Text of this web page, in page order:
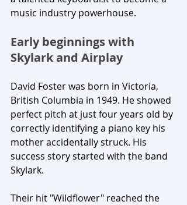
music industry powerhouse.
Early beginnings with
Skylark and Airplay
David Foster was born in Victoria,
British Columbia in 1949. He showed
perfect pitch at just four years old by
correctly identifying a piano key his
mother accidentally struck. His
success story started with the band
Skylark.
Their hit "Wildflower" reached the